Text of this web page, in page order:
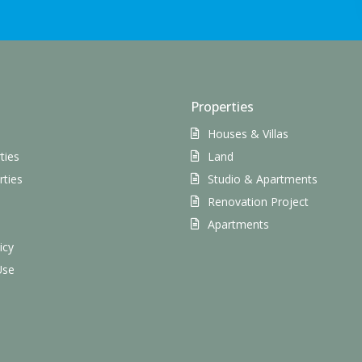
Properties
Houses & Villas
Land
Studio & Apartments
Renovation Project
Apartments